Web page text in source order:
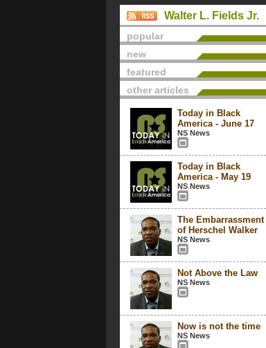
Walter L. Fields Jr.
popular
new
featured
other articles
Today in Black
America - June 17
NS News
Today in Black
America - May 19
NS News
The Embarrassment
of Herschel Walker
NS News
Not Above the Law
NS News
Now is not the time
NS News